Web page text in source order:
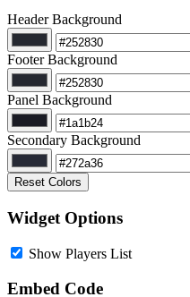
Header Background
Footer Background
Panel Background
Secondary Background
Reset Colors
Widget Options
Show Players List
Embed Code